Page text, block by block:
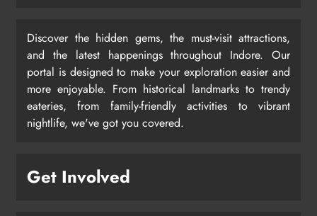
Discover the hidden gems, the must-visit attractions,
and the latest happenings throughout Indore. Our
portal is designed to make your exploration easier and
more enjoyable. From historical landmarks to trendy
eateries, from family-friendly activities to vibrant
nightlife, we've got you covered.
Get Involved